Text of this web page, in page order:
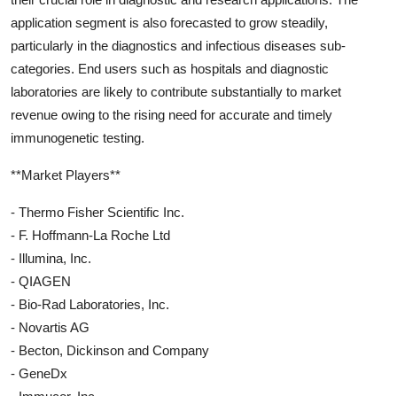
application segment is also forecasted to grow steadily,
particularly in the diagnostics and infectious diseases sub-
categories. End users such as hospitals and diagnostic
laboratories are likely to contribute substantially to market
revenue owing to the rising need for accurate and timely
immunogenetic testing.
**Market Players**
- Thermo Fisher Scientific Inc.
- F. Hoffmann-La Roche Ltd
- Illumina, Inc.
- QIAGEN
- Bio-Rad Laboratories, Inc.
- Novartis AG
- Becton, Dickinson and Company
- GeneDx